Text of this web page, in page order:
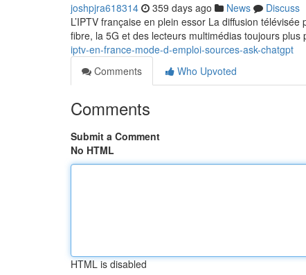
joshpjra618314 359 days ago News
Discuss
L’IPTV française en plein essor La diffusion
fibre, la 5G et des lecteurs multimédias toujours plus
iptv-en-france-mode-d-emploi-sources-ask-chatgpt
Comments
Who Upvoted
Comments
Submit a Comment
No HTML
HTML is disabled